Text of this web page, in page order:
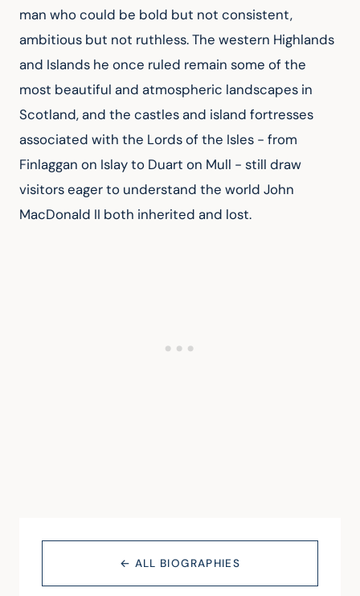
man who could be bold but not consistent,
ambitious but not ruthless. The western Highlands
and Islands he once ruled remain some of the
most beautiful and atmospheric landscapes in
Scotland, and the castles and island fortresses
associated with the Lords of the Isles - from
Finlaggan on Islay to Duart on Mull - still draw
visitors eager to understand the world John
MacDonald II both inherited and lost.
← ALL BIOGRAPHIES